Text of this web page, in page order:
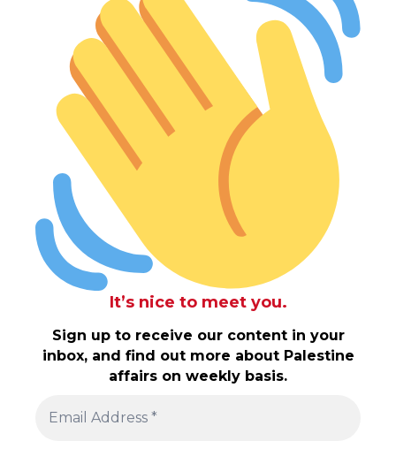
It’s nice to meet you.
Sign up to receive our content in your
inbox, and find out more about Palestine
affairs on weekly basis.